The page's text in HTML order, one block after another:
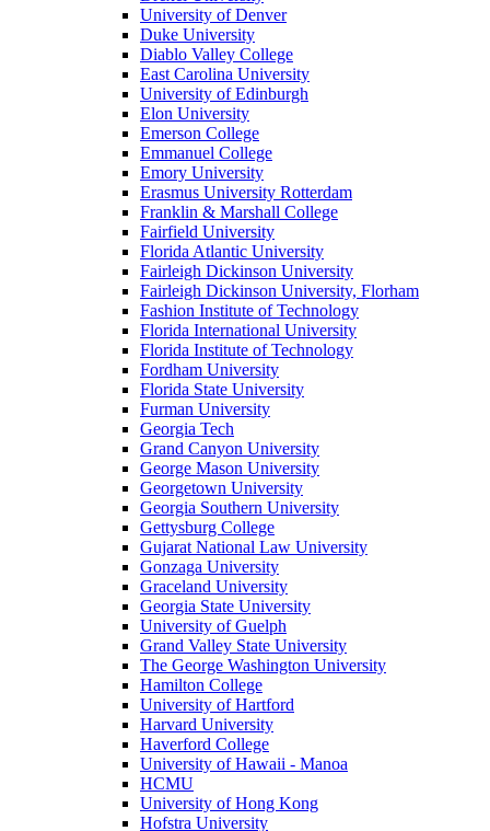
University of Denver
Duke University
Diablo Valley College
East Carolina University
University of Edinburgh
Elon University
Emerson College
Emmanuel College
Emory University
Erasmus University Rotterdam
Franklin & Marshall College
Fairfield University
Florida Atlantic University
Fairleigh Dickinson University
Fairleigh Dickinson University, Florham
Fashion Institute of Technology
Florida International University
Florida Institute of Technology
Fordham University
Florida State University
Furman University
Georgia Tech
Grand Canyon University
George Mason University
Georgetown University
Georgia Southern University
Gettysburg College
Gujarat National Law University
Gonzaga University
Graceland University
Georgia State University
University of Guelph
Grand Valley State University
The George Washington University
Hamilton College
University of Hartford
Harvard University
Haverford College
University of Hawaii - Manoa
HCMU
University of Hong Kong
Hofstra University